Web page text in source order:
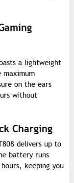
a lightweight
maximum
on the ears
without
Charging
delivers up to
battery runs
keeping you